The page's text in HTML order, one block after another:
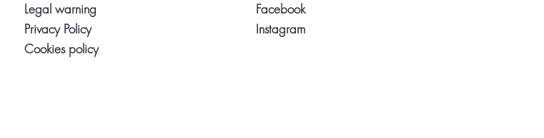
Legal warning
Privacy Policy
Cookies policy
Facebook
Instagram